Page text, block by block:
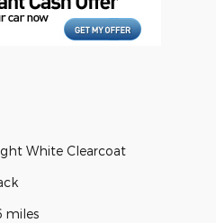
White Clearcoat
miles